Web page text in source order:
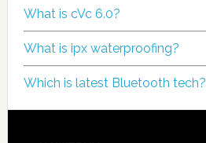
What is cVc 6.0?
What is ipx waterproofing?
Which is latest Bluetooth tech?